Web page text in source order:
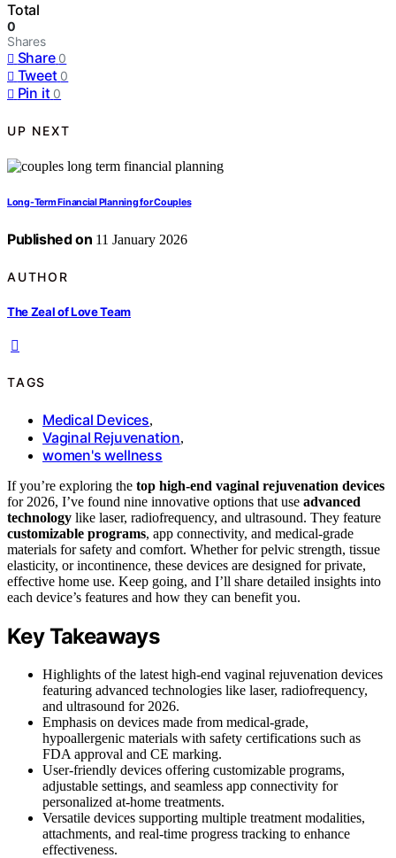
Total
0
Shares
Share 0
Tweet 0
Pin it 0
UP NEXT
Long-Term Financial Planning for Couples
Published on 11 January 2026
AUTHOR
The Zeal of Love Team
TAGS
Medical Devices,
Vaginal Rejuvenation,
women's wellness
If you’re exploring the top high-end vaginal rejuvenation devices
for 2026, I’ve found nine innovative options that use advanced
technology like laser, radiofrequency, and ultrasound. They feature
customizable programs, app connectivity, and medical-grade
materials for safety and comfort. Whether for pelvic strength, tissue
elasticity, or incontinence, these devices are designed for private,
effective home use. Keep going, and I’ll share detailed insights into
each device’s features and how they can benefit you.
Key Takeaways
Highlights of the latest high-end vaginal rejuvenation devices
featuring advanced technologies like laser, radiofrequency,
and ultrasound for 2026.
Emphasis on devices made from medical-grade,
hypoallergenic materials with safety certifications such as
FDA approval and CE marking.
User-friendly devices offering customizable programs,
adjustable settings, and seamless app connectivity for
personalized at-home treatments.
Versatile devices supporting multiple treatment modalities,
attachments, and real-time progress tracking to enhance
effectiveness.